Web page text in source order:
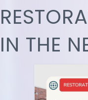
IN THE